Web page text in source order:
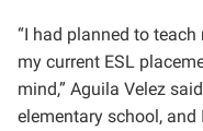
“I had planned to
my current ESL
mind,” Aguila Velez
elementary school, and